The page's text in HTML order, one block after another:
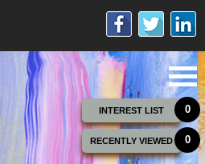
INTEREST LIST 0
RECENTLY VIEWED 0